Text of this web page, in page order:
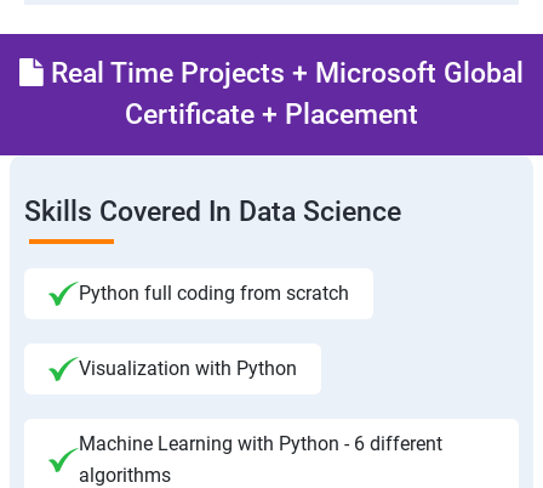
Real Time Projects + Microsoft Global
Certificate + Placement
Skills Covered In Data Science
Python full coding from scratch
Visualization with Python
Machine Learning with Python - 6 different
algorithms